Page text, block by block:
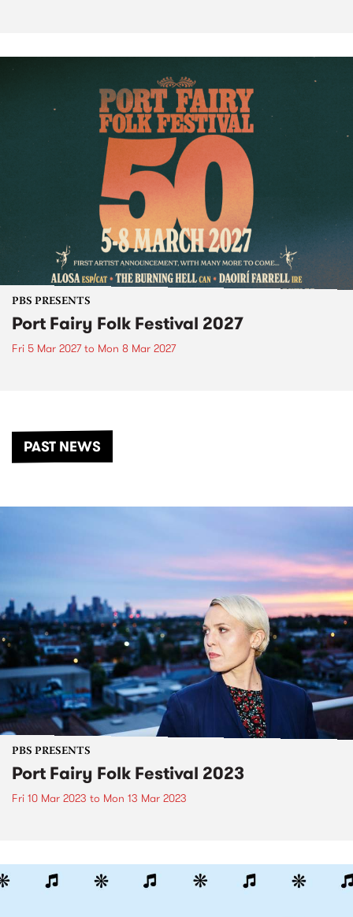
PBS PRESENTS
Port Fairy Folk Festival 2027
Fri 5 Mar 2027to Mon 8 Mar 2027
PAST NEWS
PBS PRESENTS
Port Fairy Folk Festival 2023
Fri 10 Mar 2023 to Mon 13 Mar 2023